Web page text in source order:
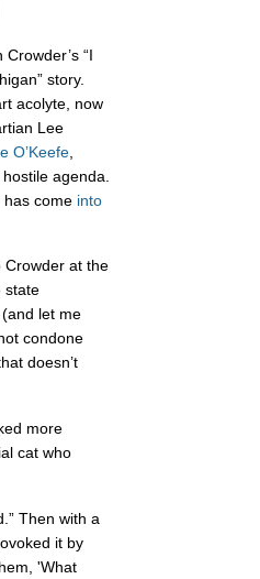
“I
story.
acolyte, now
Lee
O’Keefe
agenda.
has come into
Crowder at the
state
let me
condone
doesn’t
more
cat who
Then with a
it by
'What